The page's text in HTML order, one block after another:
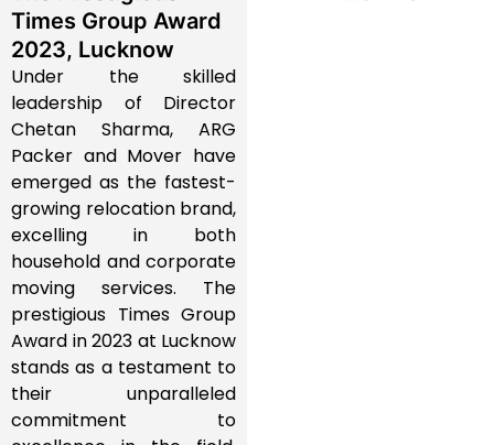
Times Group Award
2023, Lucknow
Under the skilled
leadership of Director
Chetan Sharma, ARG
Packer and Mover have
emerged as the fastest-
growing relocation brand,
excelling in both
household and corporate
moving services. The
prestigious Times Group
Award in 2023 at Lucknow
stands as a testament to
their unparalleled
commitment to